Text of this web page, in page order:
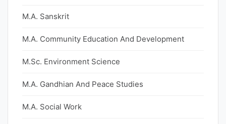
M.A. Sanskrit
M.A. Community Education And Development
M.Sc. Environment Science
M.A. Gandhian And Peace Studies
M.A. Social Work